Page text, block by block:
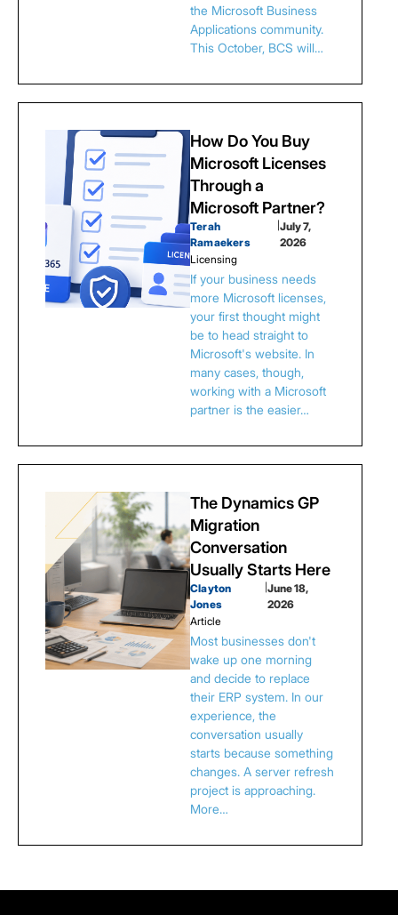
the Microsoft Business
Applications community.
This October, BCS will…
How Do You Buy
Microsoft Licenses
Through a
Microsoft Partner?
Terah
Ramaekers
July 7,
2026
Licensing
If your business needs
more Microsoft licenses,
your first thought might
be to head straight to
Microsoft's website. In
many cases, though,
working with a Microsoft
partner is the easier…
The Dynamics GP
Migration
Conversation
Usually Starts Here
Clayton
Jones
June 18,
2026
Article
Most businesses don't
wake up one morning
and decide to replace
their ERP system. In our
experience, the
conversation usually
starts because something
changes. A server refresh
project is approaching.
More…